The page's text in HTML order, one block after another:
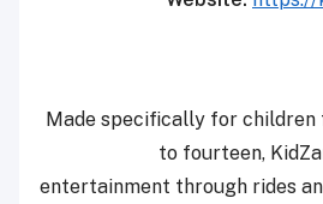
Made specifically for children
to fourteen,
entertainment through rides